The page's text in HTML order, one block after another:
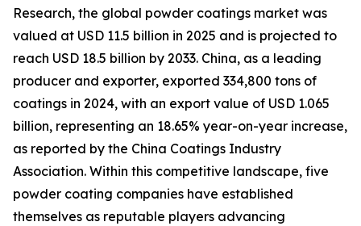
Research, the global powder coatings market was
valued at USD 11.5 billion in 2025 and is projected to
reach USD 18.5 billion by 2033. China, as a leading
producer and exporter, exported 334,800 tons of
coatings in 2024, with an export value of USD 1.065
billion, representing an 18.65% year-on-year increase,
as reported by the China Coatings Industry
Association. Within this competitive landscape, five
powder coating companies have established
themselves as reputable players advancing